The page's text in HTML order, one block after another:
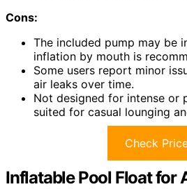
Cons:
The included pump may be
inflation by mouth is
Some users report minor
air leaks over time.
Not designed for intense or
suited for casual lounging
Check
Inflatable Pool Float for